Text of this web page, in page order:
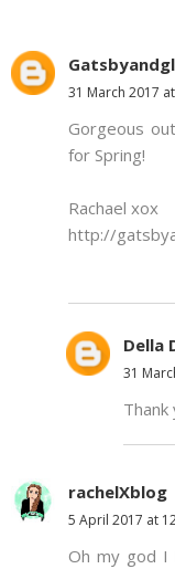
31 March 2017
Gorgeous
for Spring!
Rachael xox
http://
Della
31
Thank
rachelXblog
5 April 2017 at
Oh my god I